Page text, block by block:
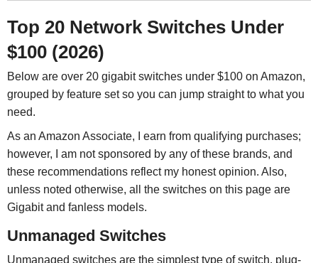
Top 20 Network Switches Under
$100 (2026)
Below are over 20 gigabit switches under $100 on Amazon,
grouped by feature set so you can jump straight to what you
need.
As an Amazon Associate, I earn from qualifying purchases;
however, I am not sponsored by any of these brands, and
these recommendations reflect my honest opinion. Also,
unless noted otherwise, all the switches on this page are
Gigabit and fanless models.
Unmanaged Switches
Unmanaged switches are the simplest type of switch, plug-